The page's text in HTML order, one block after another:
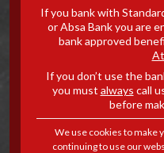
SABINET
98 OF
TO
If you bank with
or Absa Bank you are
bank approved
If you don’t use the
you must always call
before
We use cookies to make
continuing to use our